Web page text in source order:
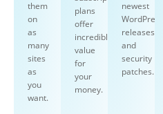
them
on
as
many
sites
as
you
want.
plans
offer
incredible
value
for
your
money.
newest
WordPress
releases
and
security
patches.